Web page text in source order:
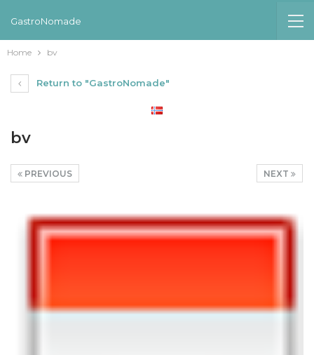
GastroNomade
Home bv
Return to "GastroNomade"
bv
NEXT
PREVIOUS